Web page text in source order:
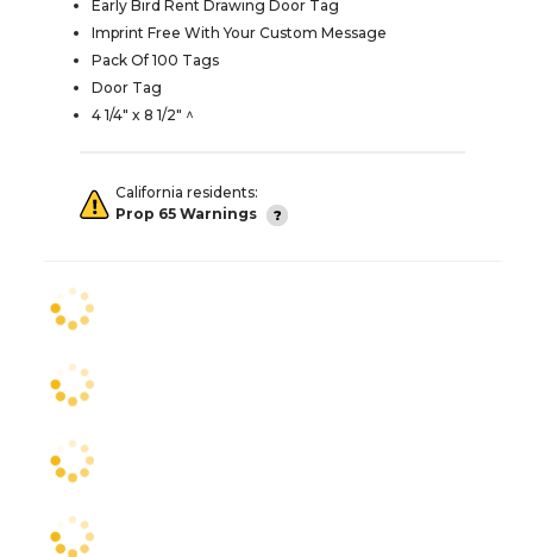
Early Bird Rent Drawing Door Tag
Imprint Free With Your Custom Message
Pack Of 100 Tags
Door Tag
4 1/4" x 8 1/2" ^
California residents:
Prop 65 Warnings